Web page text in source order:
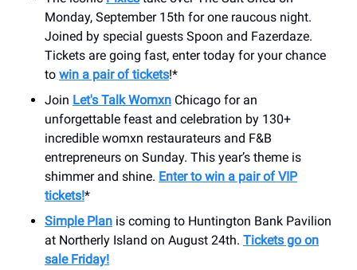
Monday, September 15th for one raucous night.
Joined by special guests Spoon and Fazerdaze.
Tickets are going fast, enter today for your chance
to win a pair of tickets!*
Join Let's Talk Womxn Chicago for an
unforgettable feast and celebration by 130+
incredible womxn restaurateurs and F&B
entrepreneurs on Sunday. This year’s theme is
shimmer and shine. Enter to win a pair of VIP
tickets!*
Simple Plan is coming to Huntington Bank Pavilion
at Northerly Island on August 24th. Tickets go on
sale Friday!